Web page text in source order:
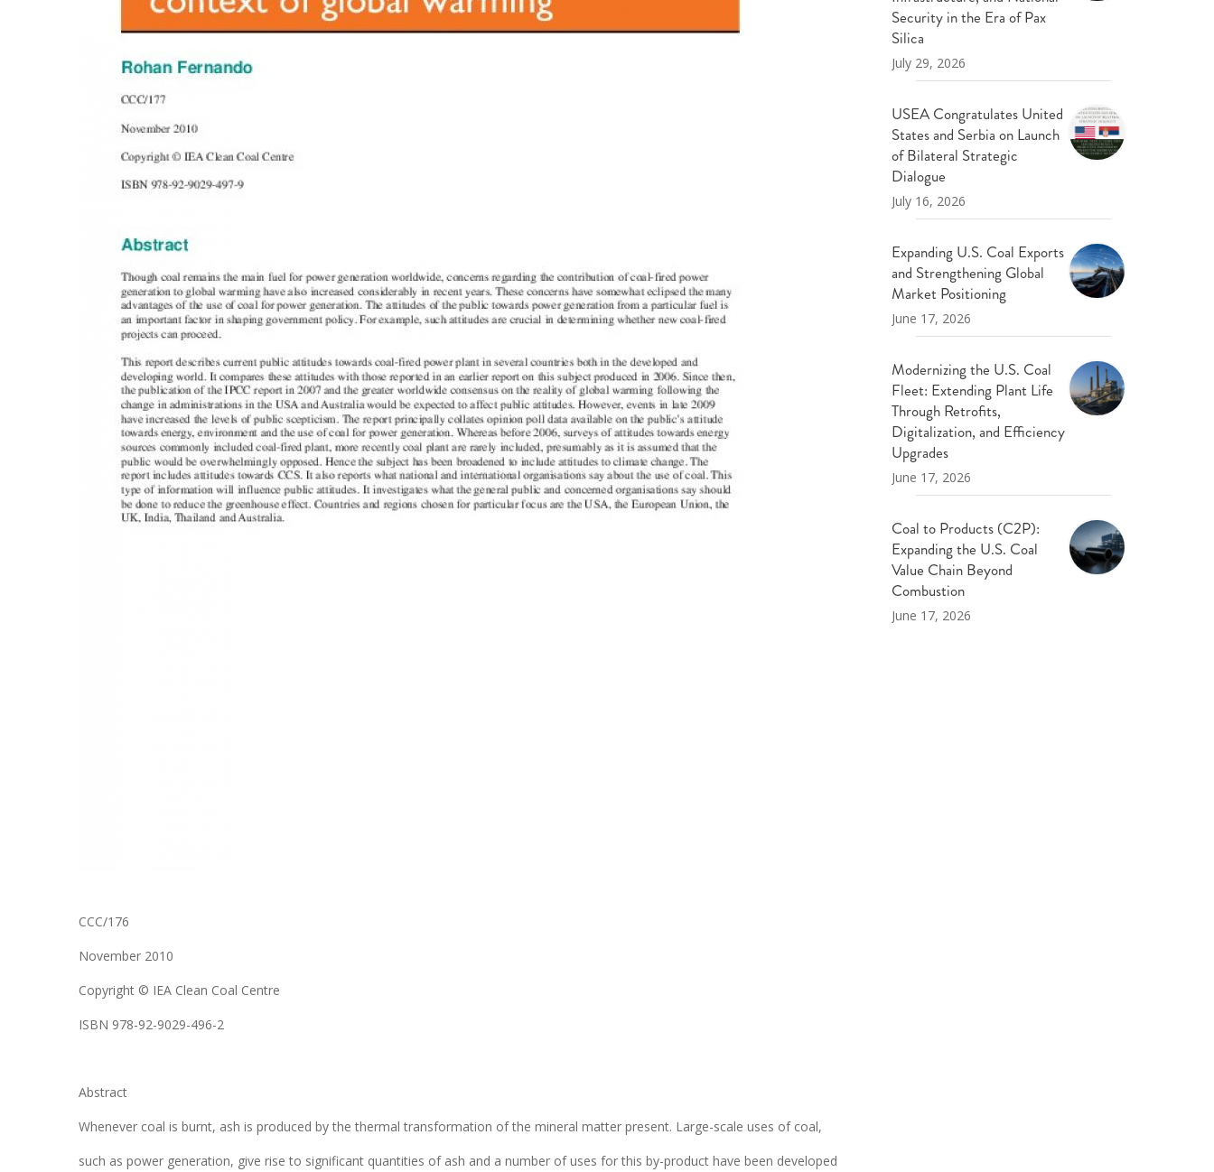
TECHNOLOGY AND POLICY BRIEFS
- COAL
CCC/176
November 2010
Copyright © IEA Clean Coal Centre
ISBN 978-92-9029-496-2
Abstract
Whenever coal is burnt, ash is produced by the thermal transformation of the mineral matter present. Large-scale uses of coal,
such as power generation, give rise to significant quantities of ash and a number of uses for this by-product have been developed
Security in the Era of Pax
Silica
July 29, 2026
USEA Congratulates United
States and Serbia on Launch
of Bilateral Strategic
Dialogue
July 16, 2026
Expanding U.S. Coal Exports
and Strengthening Global
Market Positioning
June 17, 2026
Modernizing the U.S. Coal
Fleet: Extending Plant Life
Through Retrofits,
Digitalization, and Efficiency
Upgrades
June 17, 2026
Coal to Products (C2P):
Expanding the U.S. Coal
Value Chain Beyond
Combustion
June 17, 2026